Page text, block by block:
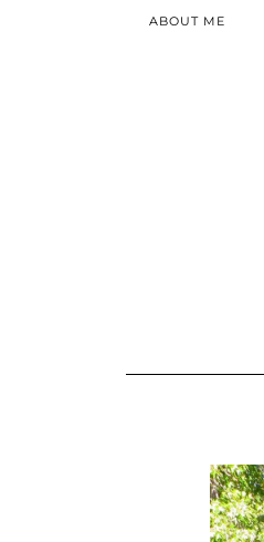
ABOUT ME